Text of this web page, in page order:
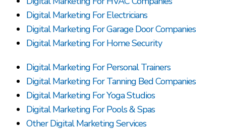
Digital Marketing For Electricians
Digital Marketing For Garage Door Companies
Digital Marketing For Home Security
Digital Marketing For Personal Trainers
Digital Marketing For Tanning Bed Companies
Digital Marketing For Yoga Studios
Digital Marketing For Pools & Spas
Other Digital Marketing Services